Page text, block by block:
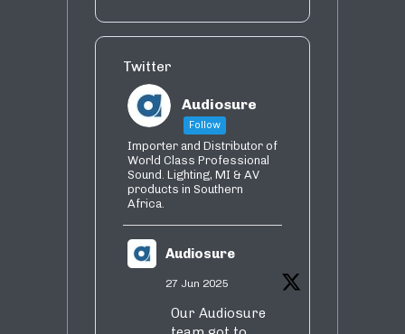
Twitter
Audiosure
Follow
Importer and Distributor of
World Class Professional
Sound. Lighting, MI & AV
products in Southern
Africa.
Audiosure
27 Jun 2025
Our Audiosure